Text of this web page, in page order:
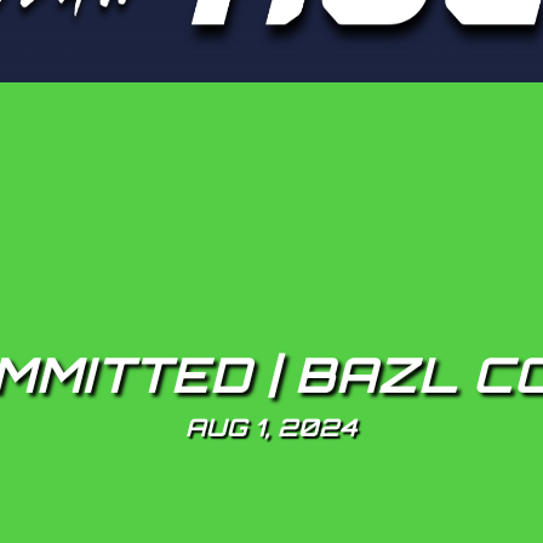
| BAZL
AUG 1, 2024